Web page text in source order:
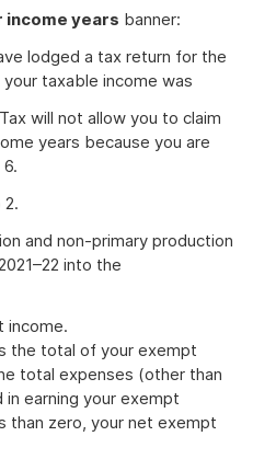
income years banner:
lodged a tax return for the
your taxable income was
will not allow you to claim
years because you are
and non-primary production
into the
income.
the total of your exempt
total expenses (other than
earning your exempt
than zero, your net exempt